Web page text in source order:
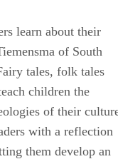
learn about their
of South
tales, folk tales
children the
of their
with a reflection
them develop an